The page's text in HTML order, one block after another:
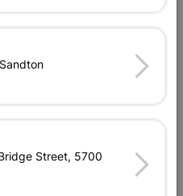
FOR INTERNAL AND
Cart
Street, 5700